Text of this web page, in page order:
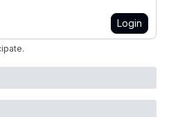
Login
.